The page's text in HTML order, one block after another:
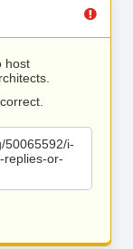
host
50065592/i-
replies-or-